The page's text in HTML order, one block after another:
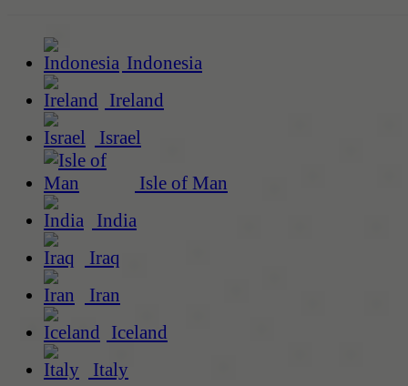
Indonesia
Ireland
Israel
Isle of Man
India
Iraq
Iran
Iceland
Italy